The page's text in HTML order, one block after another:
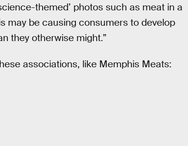
themed’ photos such as meat in a
may be causing consumers to develop
they otherwise might.”
associations, like Memphis Meats: